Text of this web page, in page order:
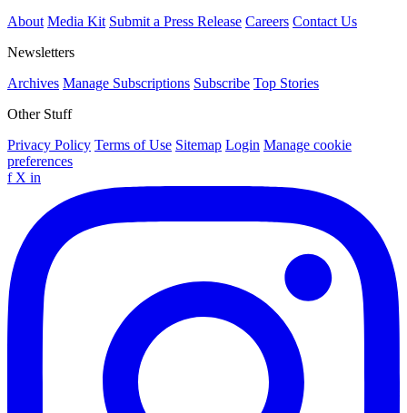
About Media Kit Submit a Press Release Careers Contact Us
Newsletters
Archives Manage Subscriptions Subscribe Top Stories
Other Stuff
Privacy Policy Terms of Use Sitemap Login Manage cookie
preferences
f X in